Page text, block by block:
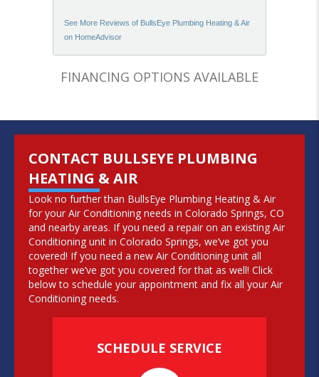
See More Reviews of BullsEye Plumbing Heating & Air
on HomeAdvisor
FINANCING OPTIONS AVAILABLE
CONTACT BULLSEYE PLUMBING
HEATING & AIR
Look no further than BullsEye Plumbing Heating & Air
for your Air Conditioning needs in Colorado Springs, CO
and nearby areas. If you need a repair on an existing Air
Conditioning unit in Colorado Springs, we’ve got you
covered! If you need a new Air Conditioning unit all
together we’ve got you covered for that as well! Click
below to schedule your appointment and fix all your Air
Conditioning needs.
SCHEDULE SERVICE